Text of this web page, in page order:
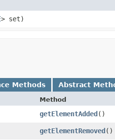
> set)
Methods Abstract
Method
getElementAdded()
getElementRemoved()